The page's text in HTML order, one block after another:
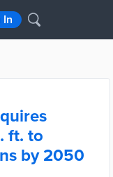
In
ft. to
by 2050